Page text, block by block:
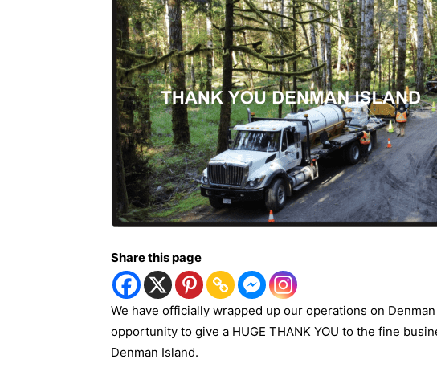
Share this page
We have officially wrapped up our operations on
opportunity to give a HUGE THANK YOU to the fine
Denman Island.